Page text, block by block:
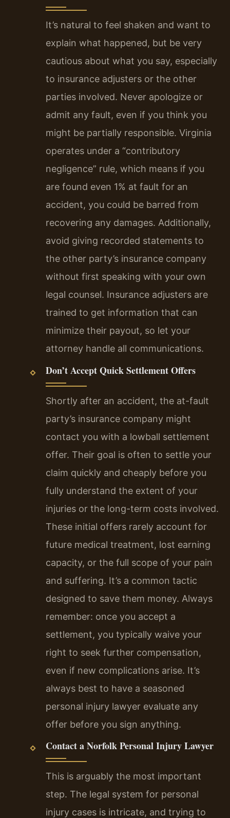
It’s natural to feel shaken and want to
explain what happened, but be very
cautious about what you say, especially
to insurance adjusters or the other
parties involved. Never apologize or
admit any fault, even if you think you
might be partially responsible. Virginia
operates under a “contributory
negligence” rule, which means if you
are found even 1% at fault for an
accident, you could be barred from
recovering any damages. Additionally,
avoid giving recorded statements to
the other party’s insurance company
without first speaking with your own
legal counsel. Insurance adjusters are
trained to get information that can
minimize their payout, so let your
attorney handle all communications.
Don’t Accept Quick Settlement Offers
Shortly after an accident, the at-fault
party’s insurance company might
contact you with a lowball settlement
offer. Their goal is often to settle your
claim quickly and cheaply before you
fully understand the extent of your
injuries or the long-term costs involved.
These initial offers rarely account for
future medical treatment, lost earning
capacity, or the full scope of your pain
and suffering. It’s a common tactic
designed to save them money. Always
remember: once you accept a
settlement, you typically waive your
right to seek further compensation,
even if new complications arise. It’s
always best to have a seasoned
personal injury lawyer evaluate any
offer before you sign anything.
Contact a Norfolk Personal Injury Lawyer
This is arguably the most important
step. The legal system for personal
injury cases is intricate, and trying to